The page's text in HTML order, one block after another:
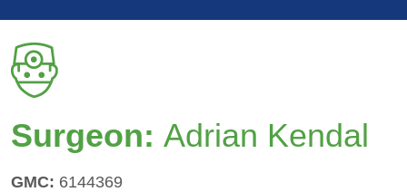
Surgeon: Adrian Kendal
GMC: 6144369